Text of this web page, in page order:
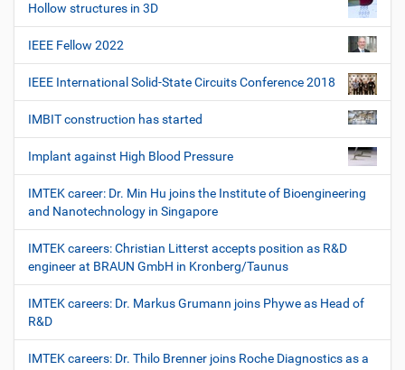
Hollow structures in 3D
IEEE Fellow 2022
IEEE International Solid-State Circuits Conference 2018
IMBIT construction has started
Implant against High Blood Pressure
IMTEK career: Dr. Min Hu joins the Institute of Bioengineering
and Nanotechnology in Singapore
IMTEK careers: Christian Litterst accepts position as R&D
engineer at BRAUN GmbH in Kronberg/Taunus
IMTEK careers: Dr. Markus Grumann joins Phywe as Head of
R&D
IMTEK careers: Dr. Thilo Brenner joins Roche Diagnostics as a